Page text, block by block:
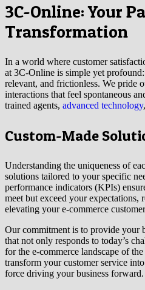
3C-Online: Your
Transformation
In a world where customer
at 3C-Online is simple yet
relevant, and frictionless. We pride
interactions that feel spontaneous
trained agents, advanced technology
Custom-Made
Understanding the uniqueness of
solutions tailored to your specific
performance indicators (KPIs)
meet but exceed your expectations,
elevating your e-commerce
Our commitment is to provide your
that not only responds to today’s
for the e-commerce landscape of
transform your customer service
force driving your business forward.